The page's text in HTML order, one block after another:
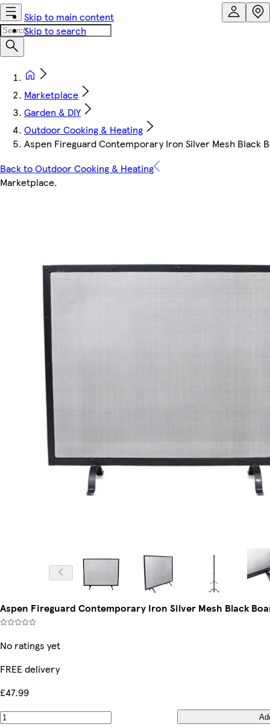
Skip to main content
Skip to search
Marketplace
Garden & DIY
Outdoor Cooking & Heating
Aspen Fireguard Contemporary Iron Silver Mesh Black
Back to Outdoor Cooking & Heating
Marketplace.
Aspen Fireguard Contemporary Iron Silver Mesh Black
No ratings yet
FREE delivery
£47.99